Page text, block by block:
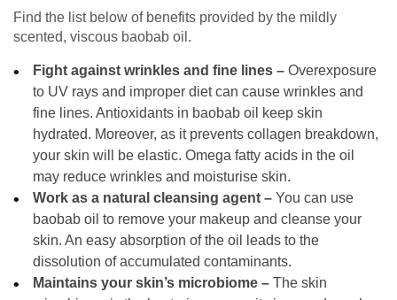
Find the list below of benefits provided by the mildly
scented, viscous baobab oil.
Fight against wrinkles and fine lines –Overexposure
to UV rays and improper diet can cause wrinkles and
fine lines. Antioxidants in baobab oil keep skin
hydrated. Moreover, as it prevents collagen breakdown,
your skin will be elastic. Omega fatty acids in the oil
may reduce wrinkles and moisturise skin.
Work as a natural cleansing agent –You can use
baobab oil to remove your makeup and cleanse your
skin. An easy absorption of the oil leads to the
dissolution of accumulated contaminants.
Maintains your skin’s microbiome –The skin